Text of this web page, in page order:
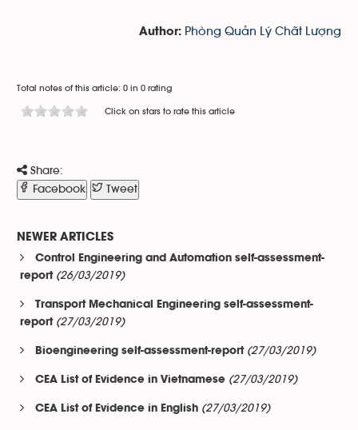
Author: Phòng Quản Lý Chất Lượng
Total notes of this article: 0 in 0 rating
Click on stars to rate this article
Share:
Facebook
Tweet
NEWER ARTICLES
Control Engineering and Automation self-assessment-
report (26/03/2019)
Transport Mechanical Engineering self-assessment-
report (27/03/2019)
Bioengineering self-assessment-report (27/03/2019)
CEA List of Evidence in Vietnamese (27/03/2019)
CEA List of Evidence in English (27/03/2019)